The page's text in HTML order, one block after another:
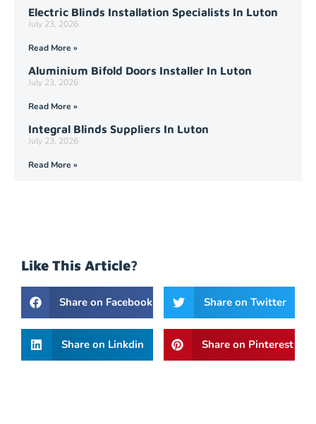
Electric Blinds Installation Specialists In Luton
July 23, 2026
Read More »
Aluminium Bifold Doors Installer In Luton
July 23, 2026
Read More »
Integral Blinds Suppliers In Luton
July 23, 2026
Read More »
Like This Article?
Share on Facebook Share on Twitter
Share on Linkdin Share on Pinterest